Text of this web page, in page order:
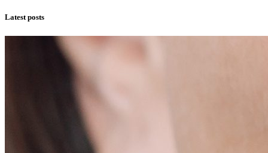
Latest posts